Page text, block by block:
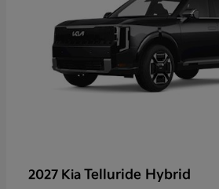
2027 Kia Telluride Hybrid